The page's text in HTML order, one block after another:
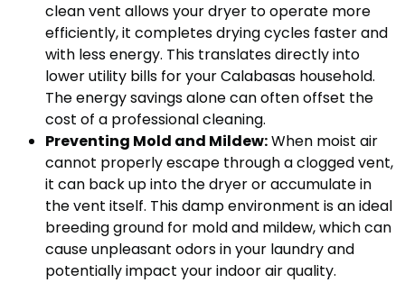
clean vent allows your dryer to operate more
efficiently, it completes drying cycles faster and
with less energy. This translates directly into
lower utility bills for your Calabasas household.
The energy savings alone can often offset the
cost of a professional cleaning.
Preventing Mold and Mildew:When moist air
cannot properly escape through a clogged vent,
it can back up into the dryer or accumulate in
the vent itself. This damp environment is an ideal
breeding ground for mold and mildew, which can
cause unpleasant odors in your laundry and
potentially impact your indoor air quality.